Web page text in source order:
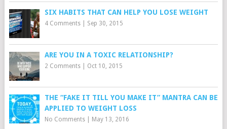
SIX HABITS THAT CAN HELP YOU LOSE WEIGHT
4 Comments| Sep 30, 2015
ARE YOU IN A TOXIC RELATIONSHIP?
2 Comments| Oct 10, 2015
THE “FAKE IT TILL YOU MAKE IT” MANTRA CAN BE
APPLIED TO WEIGHT LOSS
No Comments| May 13, 2016